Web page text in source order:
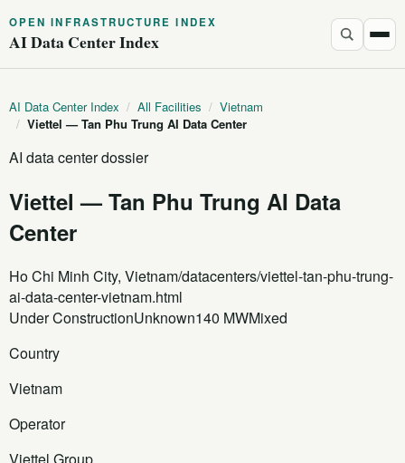
OPEN INFRASTRUCTURE INDEX
AI Data Center Index
AI Data Center Index / All Facilities / Vietnam
/ Viettel — Tan Phu Trung AI Data Center
AI data center dossier
Viettel — Tan Phu Trung AI Data
Center
Ho Chi Minh City, Vietnam/datacenters/viettel-tan-phu-trung-
ai-data-center-vietnam.html
Under ConstructionUnknown140 MWMixed
Country
Vietnam
Operator
Viettel Group